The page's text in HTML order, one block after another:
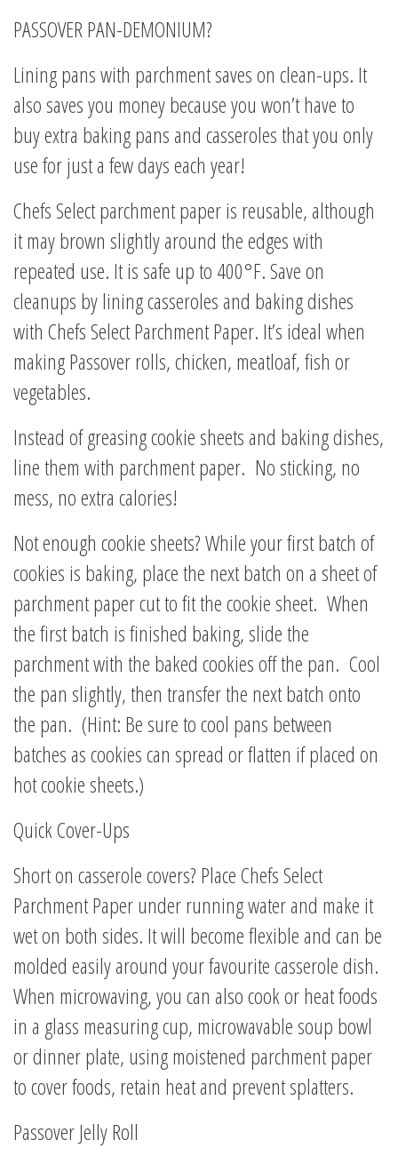
PASSOVER PAN-DEMONIUM?
Lining pans with parchment saves on clean-ups. It
also saves you money because you won’t have to
buy extra baking pans and casseroles that you only
use for just a few days each year!
Chefs Select parchment paper is reusable, although
it may brown slightly around the edges with
repeated use. It is safe up to 400°F. Save on
cleanups by lining casseroles and baking dishes
with Chefs Select Parchment Paper. It’s ideal when
making Passover rolls, chicken, meatloaf, fish or
vegetables.
Instead of greasing cookie sheets and baking dishes,
line them with parchment paper. No sticking, no
mess, no extra calories!
Not enough cookie sheets? While your first batch of
cookies is baking, place the next batch on a sheet of
parchment paper cut to fit the cookie sheet. When
the first batch is finished baking, slide the
parchment with the baked cookies off the pan. Cool
the pan slightly, then transfer the next batch onto
the pan. (Hint: Be sure to cool pans between
batches as cookies can spread or flatten if placed on
hot cookie sheets.)
Quick Cover-Ups
Short on casserole covers? Place Chefs Select
Parchment Paper under running water and make it
wet on both sides. It will become flexible and can be
molded easily around your favourite casserole dish.
When microwaving, you can also cook or heat foods
in a glass measuring cup, microwavable soup bowl
or dinner plate, using moistened parchment paper
to cover foods, retain heat and prevent splatters.
Passover Jelly Roll